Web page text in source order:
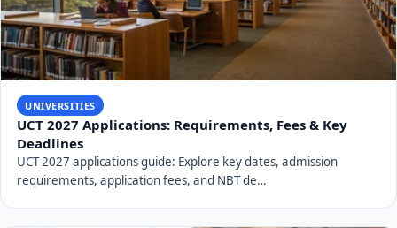
UNIVERSITIES
UCT 2027 Applications: Requirements, Fees & Key
Deadlines
UCT 2027 applications guide: Explore key dates, admission
requirements, application fees, and NBT de…